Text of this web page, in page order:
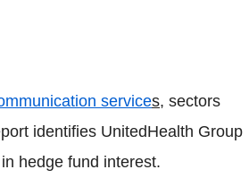
services, sectors
identifies UnitedHealth Group
hedge fund interest.